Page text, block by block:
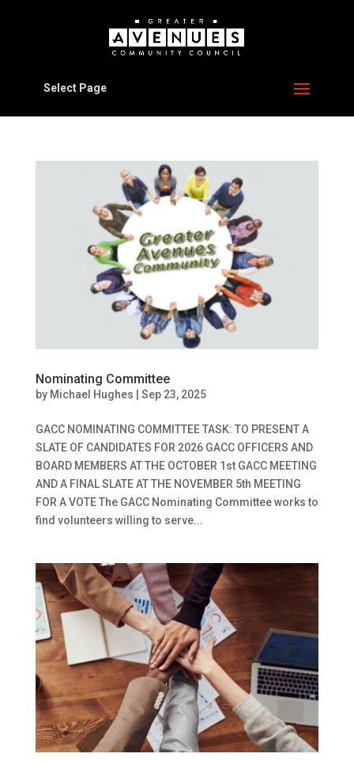
Select Page
Nominating Committee
by Michael Hughes Sep 23, 2025
GACC NOMINATING COMMITTEE TASK: TO PRESENT A
SLATE OF CANDIDATES FOR 2026 GACC OFFICERS AND
BOARD MEMBERS AT THE OCTOBER 1st GACC MEETING
AND A FINAL SLATE AT THE NOVEMBER 5th MEETING
FOR A VOTE The GACC Nominating Committee works to
find volunteers willing to serve...